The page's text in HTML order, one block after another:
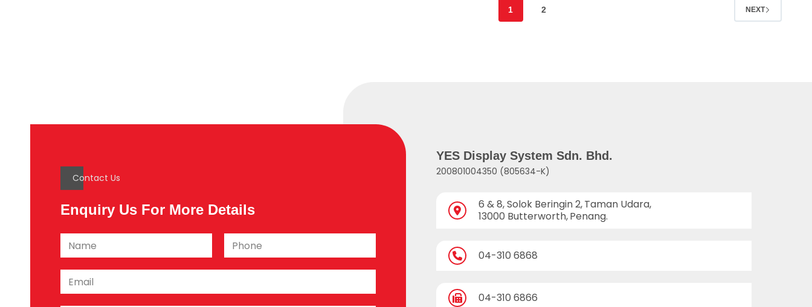
1 2 NEXT
Contact Us
Enquiry Us For More Details
YES Display System Sdn. Bhd.
200801004350 (805634-K)
6 & 8, Solok Beringin 2,Taman Udara,
13000 Butterworth,Penang.
04-310 6868
04-310 6866